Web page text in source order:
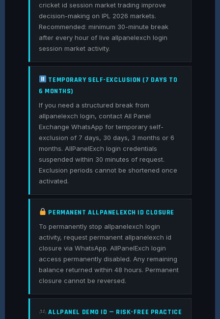
cricket id session market trading improve
decision-making on IPL 2026 markets.
Recommended: minimum 30-minute break
after every hour of live allpanelexch login
session market activity.
TEMPORARY SELF-EXCLUSION (7 DAYS TO
6 MONTHS)
If you need a structured break from
allpanelexch login, contact All Panel
Exchange WhatsApp for temporary self-
exclusion of 7 days, 30 days, 3 months or 6
months. AllPanelExch login credentials
suspended within 30 minutes of request.
Exclusion periods cannot be shortened once
activated.
PERMANENT ALLPANELEXCH ID CLOSURE
To permanently stop allpanelexch login
activity, request permanent allpanelexch id
closure via WhatsApp. AllPanelExch login
access permanently disabled. Any remaining
balance returned within 48 hours. Permanent
closure cannot be reversed.
ALLPANEL DEMO ID — RISK-FREE PRACTICE